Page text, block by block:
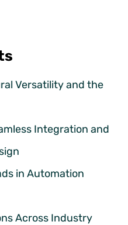
Versatility and the
Integration and
in Automation
Across Industry